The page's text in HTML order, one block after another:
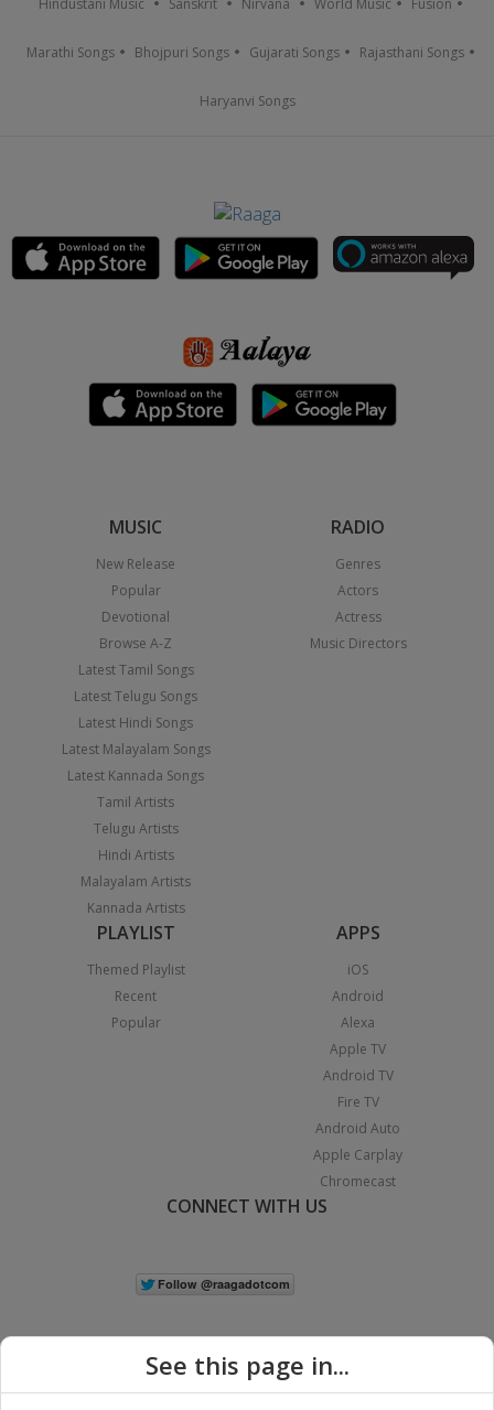
Hindustani Music Sanskrit Nirvana World Music Fusion
Marathi Songs Bhojpuri Songs Gujarati Songs Rajasthani Songs
Haryanvi Songs
MUSIC
New Release
Popular
Devotional
Browse A-Z
Latest Tamil Songs
Latest Telugu Songs
Latest Hindi Songs
Latest Malayalam Songs
Latest Kannada Songs
Tamil Artists
Telugu Artists
Hindi Artists
Malayalam Artists
Kannada Artists
RADIO
Genres
Actors
Actress
Music Directors
PLAYLIST
Themed Playlist
Recent
Popular
APPS
iOS
Android
Alexa
Apple TV
Android TV
Fire TV
Android Auto
Apple Carplay
Chromecast
CONNECT WITH US
See this page in...